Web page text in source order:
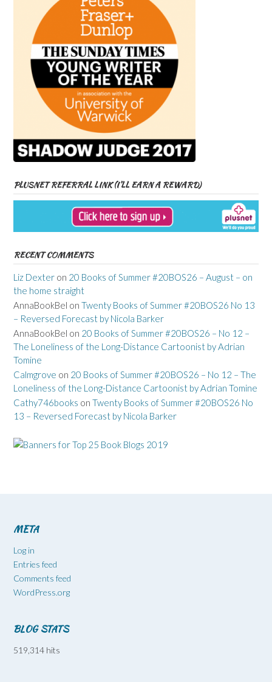
PLUSNET REFERRAL LINK (I’LL EARN A REWARD)
RECENT COMMENTS
Liz Dexter on 20 Books of Summer #20BOS26 – August – on
the home straight
AnnaBookBel on Twenty Books of Summer #20BOS26 No 13
– Reversed Forecast by Nicola Barker
AnnaBookBel on 20 Books of Summer #20BOS26 – No 12 –
The Loneliness of the Long-Distance Cartoonist by Adrian
Tomine
Calmgrove on 20 Books of Summer #20BOS26 – No 12 – The
Loneliness of the Long-Distance Cartoonist by Adrian Tomine
Cathy746books on Twenty Books of Summer #20BOS26 No
13 – Reversed Forecast by Nicola Barker
META
Log in
Entries feed
Comments feed
WordPress.org
BLOG STATS
519,314 hits